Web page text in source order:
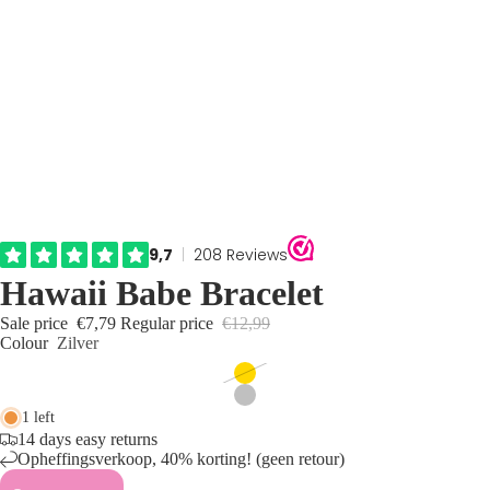
Hawaii Babe Bracelet
Sale price €7,79 Regular price €12,99
Colour Zilver
1 left
14 days easy returns
Opheffingsverkoop, 40% korting! (geen retour)